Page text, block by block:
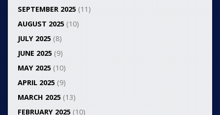
SEPTEMBER 2025(11)
AUGUST 2025(10)
JULY 2025(8)
JUNE 2025(9)
MAY 2025(10)
APRIL 2025(9)
MARCH 2025(13)
FEBRUARY 2025(10)